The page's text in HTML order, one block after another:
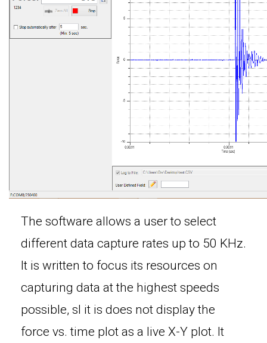
The software allows a user to select
different data capture rates up to 50 KHz.
It is written to focus its resources on
capturing data at the highest speeds
possible, sl it is does not display the
force vs. time plot as a live X-Y plot. It